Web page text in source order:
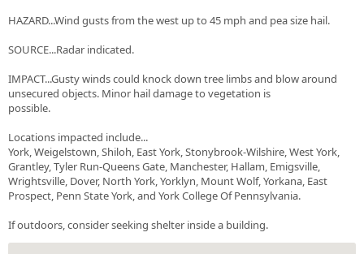
HAZARD...Wind gusts from the west up to 45 mph and pea size hail.
SOURCE...Radar indicated.
IMPACT...Gusty winds could knock down tree limbs and blow around
unsecured objects. Minor hail damage to vegetation is
possible.
Locations impacted include...
York, Weigelstown, Shiloh, East York, Stonybrook-Wilshire, West York,
Grantley, Tyler Run-Queens Gate, Manchester, Hallam, Emigsville,
Wrightsville, Dover, North York, Yorklyn, Mount Wolf, Yorkana, East
Prospect, Penn State York, and York College Of Pennsylvania.
If outdoors, consider seeking shelter inside a building.